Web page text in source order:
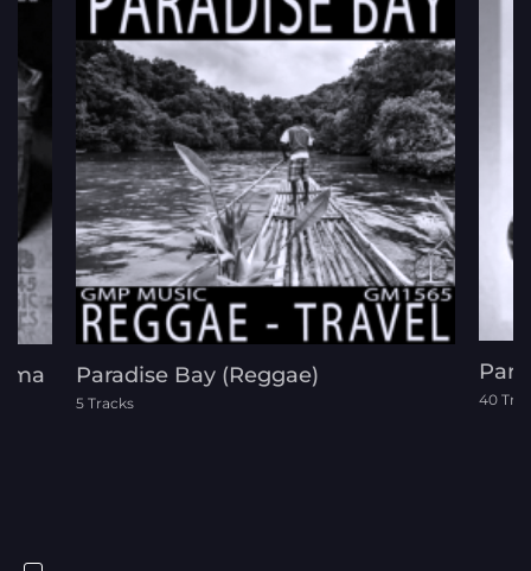
Paradise Bay (Reggae)
5 Tracks 40